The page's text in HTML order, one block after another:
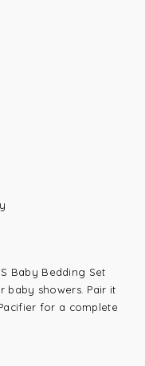
Baby Bedding Set
baby showers. Pair it
for a complete